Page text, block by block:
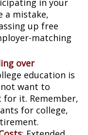
in your
a mistake,
up free
matching
over
education is
want to
it. Remember,
for college,